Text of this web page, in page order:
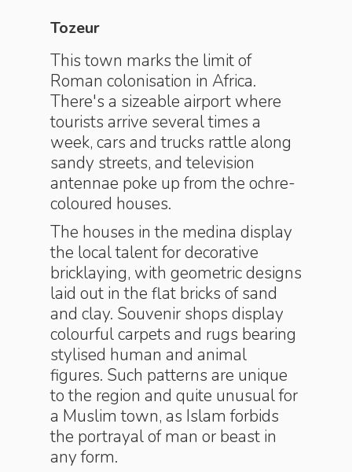
Tozeur
This town marks the limit of
Roman colonisation in Africa.
There's a sizeable airport where
tourists arrive several times a
week, cars and trucks rattle along
sandy streets, and television
antennae poke up from the ochre-
coloured houses.
The houses in the medina display
the local talent for decorative
bricklaying, with geometric designs
laid out in the flat bricks of sand
and clay. Souvenir shops display
colourful carpets and rugs bearing
stylised human and animal
figures. Such patterns are unique
to the region and quite unusual for
a Muslim town, as Islam forbids
the portrayal of man or beast in
any form.